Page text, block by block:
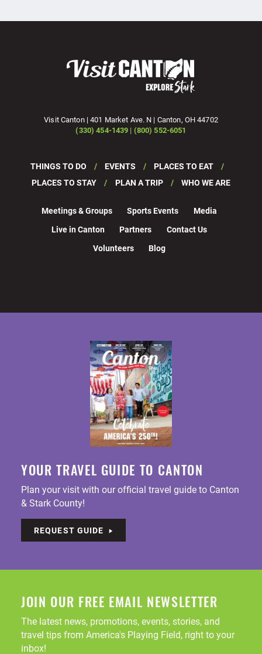
Visit Canton | 401 Market Ave. N | Canton, OH 44702
(330) 454-1439 | (800) 552-6051
THINGS TO DO EVENTS
PLACES TO EAT
PLACES TO STAY
PLAN A TRIP WHO WE ARE
Meetings & Groups Sports Events
Media
Live in Canton
Partners
Contact Us
Volunteers
Blog
YOUR TRAVEL GUIDE TO CANTON
Plan your visit with our official travel guide to Canton
& Stark County!
REQUEST GUIDE
JOIN OUR FREE EMAIL NEWSLETTER
The latest news, promotions, events, stories, and
travel tips from America's Playing Field, right to your
inbox!